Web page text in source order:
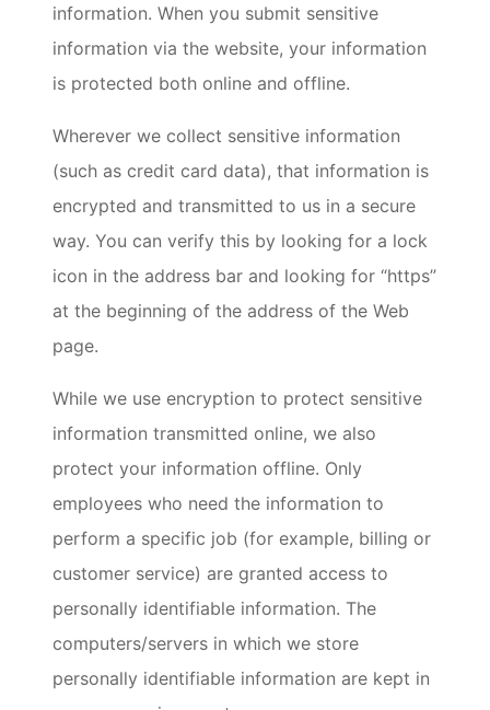
information. When you submit sensitive
information via the website, your information
is protected both online and offline.
Wherever we collect sensitive information
(such as credit card data), that information is
encrypted and transmitted to us in a secure
way. You can verify this by looking for a lock
icon in the address bar and looking for “https”
at the beginning of the address of the Web
page.
While we use encryption to protect sensitive
information transmitted online, we also
protect your information offline. Only
employees who need the information to
perform a specific job (for example, billing or
customer service) are granted access to
personally identifiable information. The
computers/servers in which we store
personally identifiable information are kept in